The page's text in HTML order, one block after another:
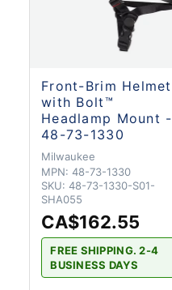
Front-Brim Helmet
with Bolt™
Headlamp Mount -
48-73-1330
Milwaukee
MPN: 48-73-1330
SKU: 48-73-1330-S01-
SHA055
CA$162.55
FREE SHIPPING. 2-4
BUSINESS DAYS